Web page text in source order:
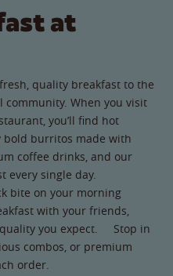
at
quality breakfast to the
When you visit
you’ll find hot
bold burritos made with
coffee drinks, and our
every single day.
bite on your morning
with your friends,
you expect. Stop in
combos, or premium
order.